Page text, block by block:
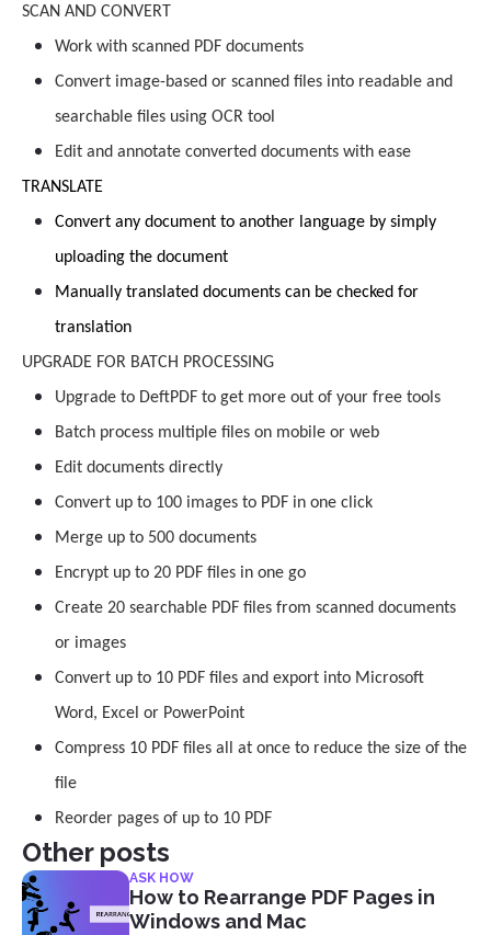
SCAN AND CONVERT
Work with scanned PDF documents
Convert image-based or scanned files into readable and
searchable files using OCR tool
Edit and annotate converted documents with ease
TRANSLATE
Convert any document to another language by simply
uploading the document
Manually translated documents can be checked for
translation
UPGRADE FOR BATCH PROCESSING
Upgrade to DeftPDF to get more out of your free tools
Batch process multiple files on mobile or web
Edit documents directly
Convert up to 100 images to PDF in one click
Merge up to 500 documents
Encrypt up to 20 PDF files in one go
Create 20 searchable PDF files from scanned documents
or images
Convert up to 10 PDF files and export into Microsoft
Word, Excel or PowerPoint
Compress 10 PDF files all at once to reduce the size of the
file
Reorder pages of up to 10 PDF
Other posts
ASK HOW
How to Rearrange PDF Pages in
Windows and Mac